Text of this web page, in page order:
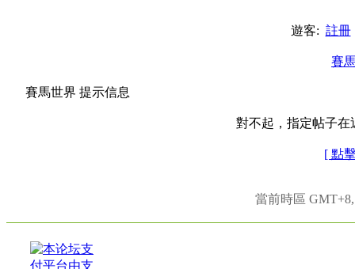
遊客: 註冊
賽
賽馬世界 提示信息
對不起，指定帖子在
[ 點
當前時區